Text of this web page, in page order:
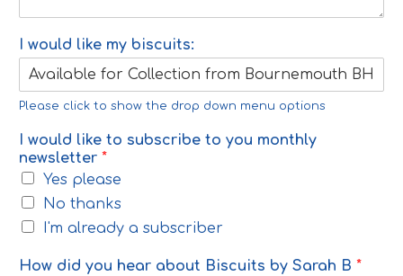
I would like my biscuits:
Please click to show the drop down menu options
I would like to subscribe to you monthly
newsletter *
Yes please
No thanks
I'm already a subscriber
How did you hear about Biscuits by Sarah B *